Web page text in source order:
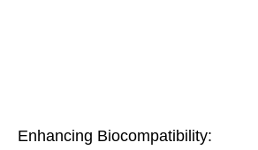
Enhancing Biocompatibility: